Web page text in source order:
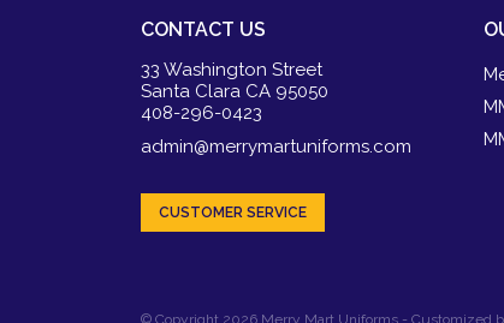
CONTACT US
33 Washington Street
Santa Clara CA 95050
408-296-0423
admin@merrymartuniforms.com
CUSTOMER SERVICE